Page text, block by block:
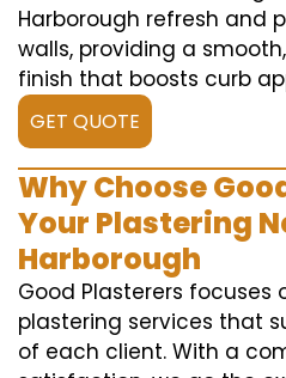
Harborough refresh and
walls, providing a
finish that boosts curb
GET QUOTE
Why Choose
Your Plastering
Harborough
Good Plasterers focuses
plastering services that
of each client. With a